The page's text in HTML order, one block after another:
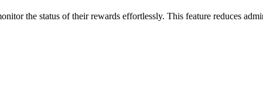
the status of their rewards effortlessly. This feature reduces